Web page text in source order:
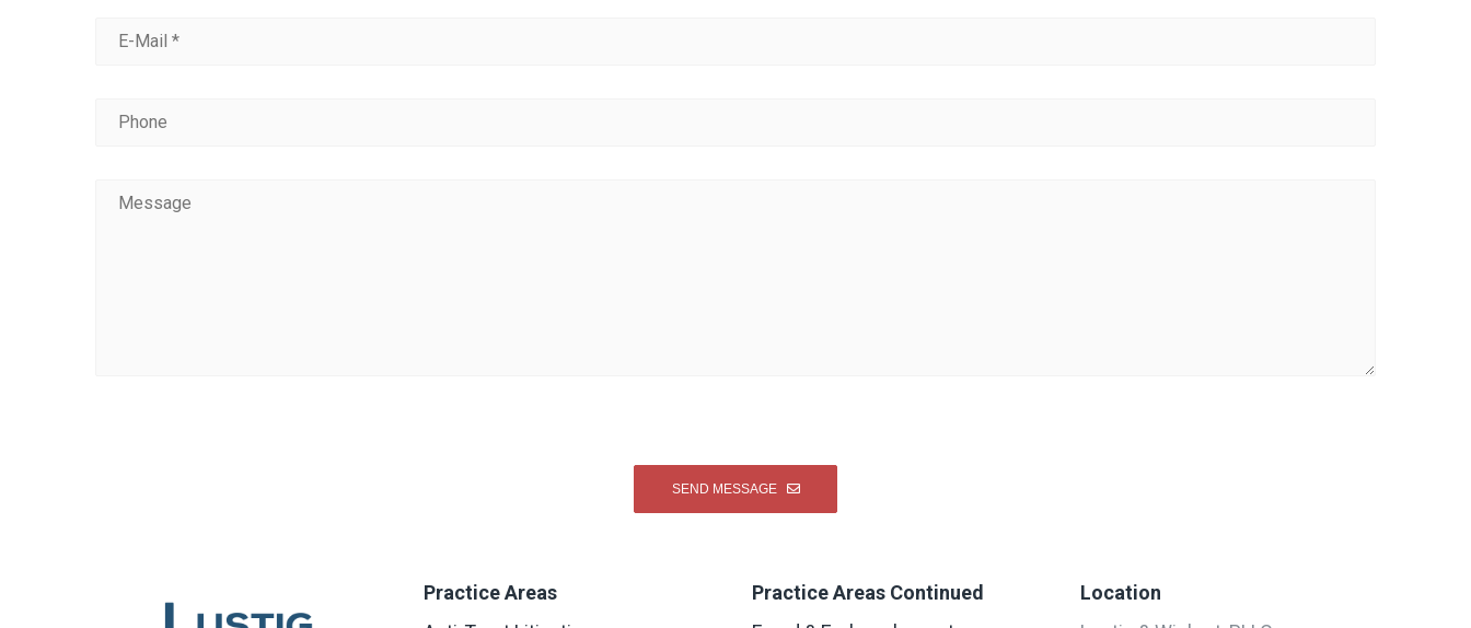
Practice Areas
Practice Areas Continued
Location